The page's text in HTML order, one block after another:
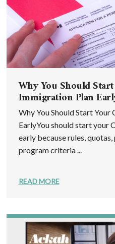
Why You Should
Immigration Plan
Why You Should Start
EarlyYou should start your
early because rules,
program criteria ...
READ MORE